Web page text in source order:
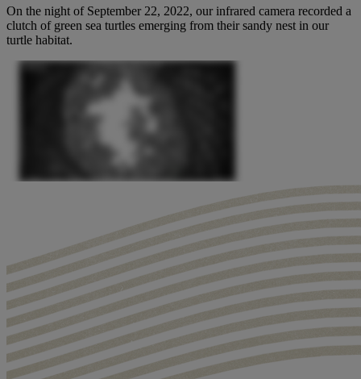
On the night of September 22, 2022, our infrared camera recorded a
clutch of green sea turtles emerging from their sandy nest in our
turtle habitat.